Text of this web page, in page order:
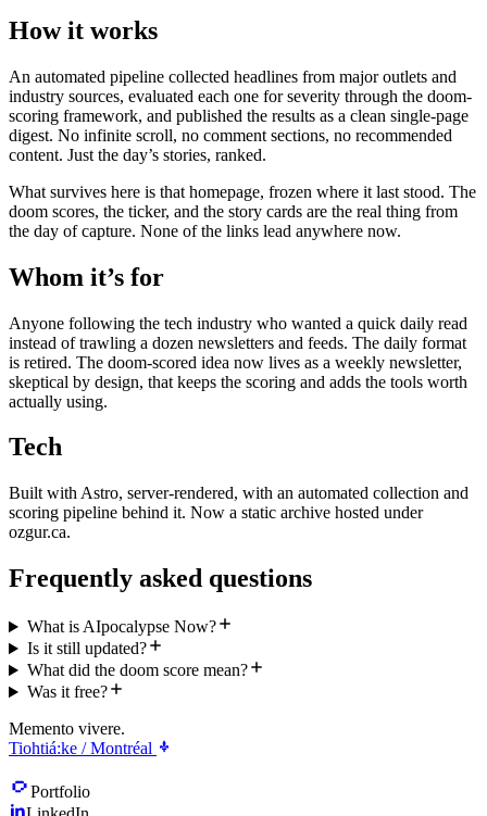
How it works
An automated pipeline collected headlines from major outlets and
industry sources, evaluated each one for severity through the doom-
scoring framework, and published the results as a clean single-page
digest. No infinite scroll, no comment sections, no recommended
content. Just the day’s stories, ranked.
What survives here is that homepage, frozen where it last stood. The
doom scores, the ticker, and the story cards are the real thing from
the day of capture. None of the links lead anywhere now.
Whom it’s for
Anyone following the tech industry who wanted a quick daily read
instead of trawling a dozen newsletters and feeds. The daily format
is retired. The doom-scored idea now lives as a weekly newsletter,
skeptical by design, that keeps the scoring and adds the tools worth
actually using.
Tech
Built with Astro, server-rendered, with an automated collection and
scoring pipeline behind it. Now a static archive hosted under
ozgur.ca.
Frequently asked questions
What is AIpocalypse Now?
Is it still updated?
What did the doom score mean?
Was it free?
Memento vivere.
Tiohtiá:ke / Montréal
Portfolio